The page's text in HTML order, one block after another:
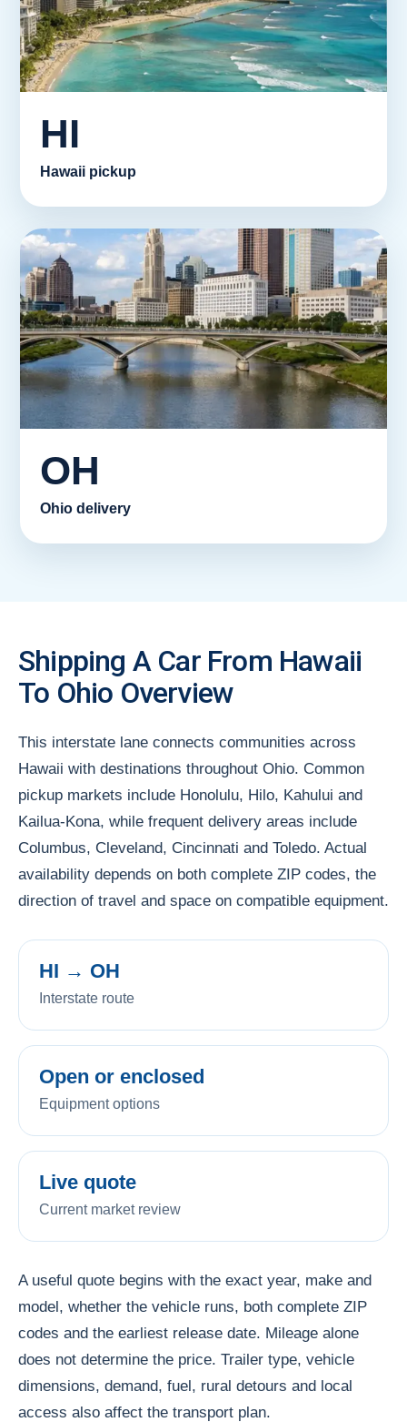
HI
Hawaii pickup
OH
Ohio delivery
Shipping A Car From Hawaii
To Ohio Overview
This interstate lane connects communities across
Hawaii with destinations throughout Ohio. Common
pickup markets include Honolulu, Hilo, Kahului and
Kailua-Kona, while frequent delivery areas include
Columbus, Cleveland, Cincinnati and Toledo. Actual
availability depends on both complete ZIP codes, the
direction of travel and space on compatible equipment.
HI → OH
Interstate route
Open or enclosed
Equipment options
Live quote
Current market review
A useful quote begins with the exact year, make and
model, whether the vehicle runs, both complete ZIP
codes and the earliest release date. Mileage alone
does not determine the price. Trailer type, vehicle
dimensions, demand, fuel, rural detours and local
access also affect the transport plan.